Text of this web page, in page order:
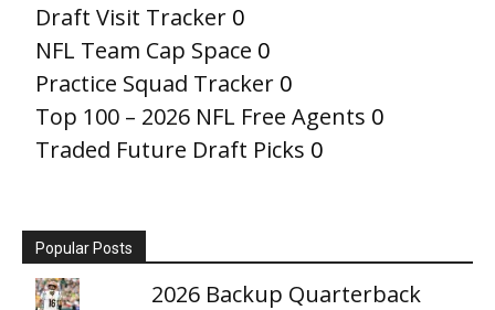
Draft Visit Tracker 0
NFL Team Cap Space 0
Practice Squad Tracker 0
Top 100 – 2026 NFL Free Agents 0
Traded Future Draft Picks 0
Popular Posts
2026 Backup Quarterback